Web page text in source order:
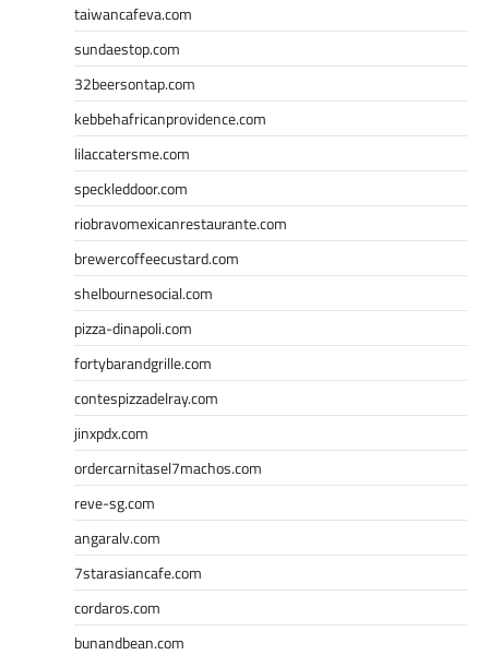
taiwancafeva.com
sundaestop.com
32beersontap.com
kebbehafricanprovidence.com
lilaccatersme.com
speckleddoor.com
riobravomexicanrestaurante.com
brewercoffeecustard.com
shelbournesocial.com
pizza-dinapoli.com
fortybarandgrille.com
contespizzadelray.com
jinxpdx.com
ordercarnitasel7machos.com
reve-sg.com
angaralv.com
7starasiancafe.com
cordaros.com
bunandbean.com